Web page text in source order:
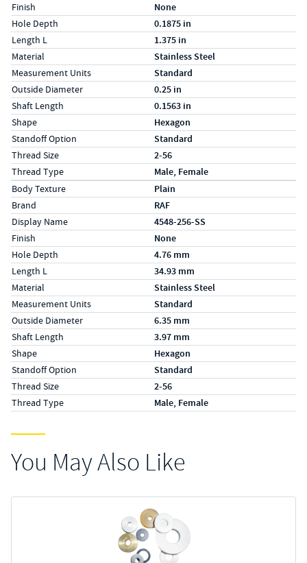
Finish None
Hole Depth 0.1875 in
Length L 1.375 in
Material Stainless Steel
Measurement Units Standard
Outside Diameter 0.25 in
Shaft Length 0.1563 in
Shape Hexagon
Standoff Option Standard
Thread Size 2-56
Thread Type Male, Female
Specs (in metric)
LabelValue
Body Texture Plain
Brand RAF
Display Name 4548-256-SS
Finish None
Hole Depth 4.76 mm
Length L 34.93 mm
Material Stainless Steel
Measurement Units Standard
Outside Diameter 6.35 mm
Shaft Length 3.97 mm
Shape Hexagon
Standoff Option Standard
Thread Size 2-56
Thread Type Male, Female
You May Also Like